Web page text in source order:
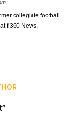
collegiate football
fi360 News.